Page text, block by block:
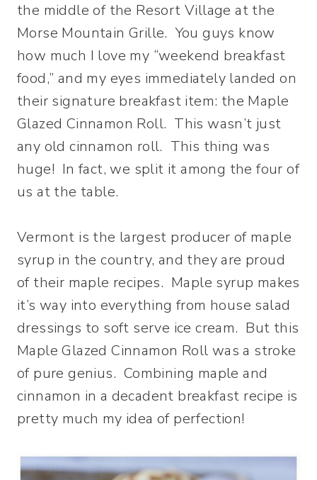
the middle of the Resort Village at the
Morse Mountain Grille. You guys know
how much I love my “weekend breakfast
food,” and my eyes immediately landed on
their signature breakfast item: the Maple
Glazed Cinnamon Roll. This wasn’t just
any old cinnamon roll. This thing was
huge! In fact, we split it among the four of
us at the table.
Vermont is the largest producer of maple
syrup in the country, and they are proud
of their maple recipes. Maple syrup makes
it’s way into everything from house salad
dressings to soft serve ice cream. But this
Maple Glazed Cinnamon Roll was a stroke
of pure genius. Combining maple and
cinnamon in a decadent breakfast recipe is
pretty much my idea of perfection!